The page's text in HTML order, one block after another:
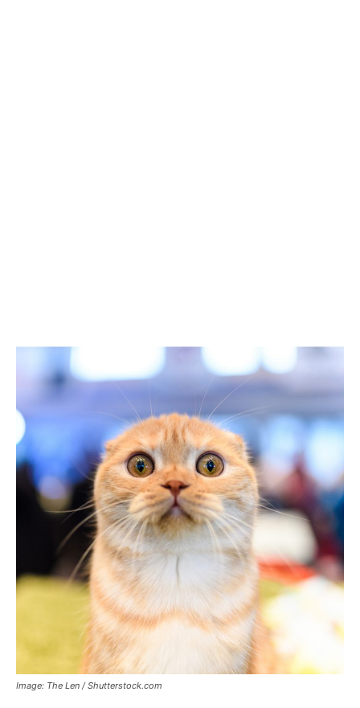
Image: The Len / Shutterstock.com